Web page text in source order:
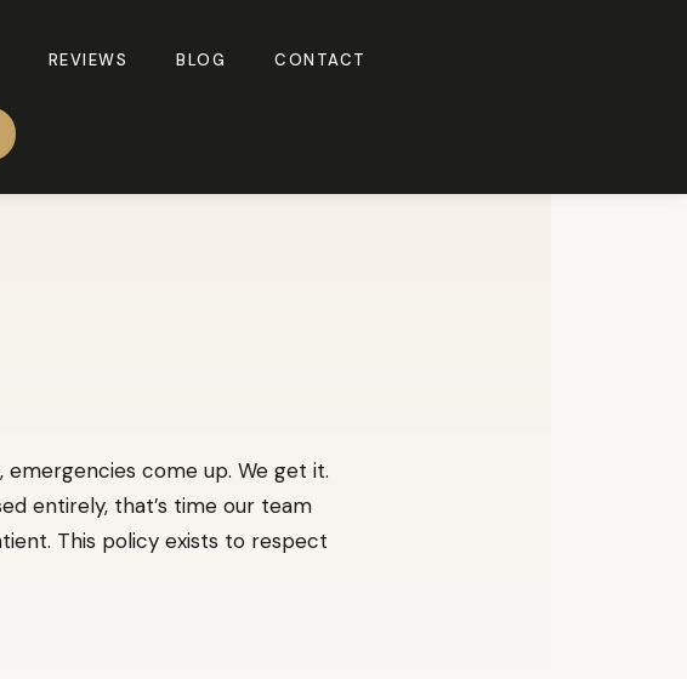
REVIEWS BLOG CONTACT
come up. We get it.
entirely, that’s time our team
This policy exists to respect